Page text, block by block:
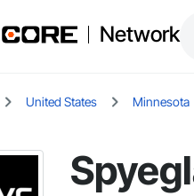
Network
United States Minnesota